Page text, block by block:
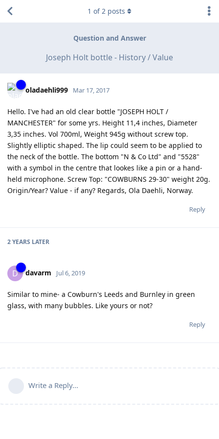
Question and Answer
Joseph Holt bottle - History / Value
1 of2 posts
oladaehli999 Mar 17, 2017
Hello. I've had an old clear bottle "JOSEPH HOLT /
MANCHESTER" for some yrs. Height 11,4 inches, Diameter
3,35 inches. Vol 700ml, Weight 945g without screw top.
Slightly elliptic shaped. The lip could seem to be applied to
the neck of the bottle. The bottom "N & Co Ltd" and "5528"
with a symbol in the centre that lookes like a pin or a hand-
held microphone. Screw Top: "COWBURNS 29-30" weight 20g.
Origin/Year? Value - if any? Regards, Ola Daehli, Norway.
Reply
2 YEARS LATER
D davarm Jul 6, 2019
Similar to mine- a Cowburn's Leeds and Burnley in green
glass, with many bubbles. Like yours or not?
Reply
Write a Reply...